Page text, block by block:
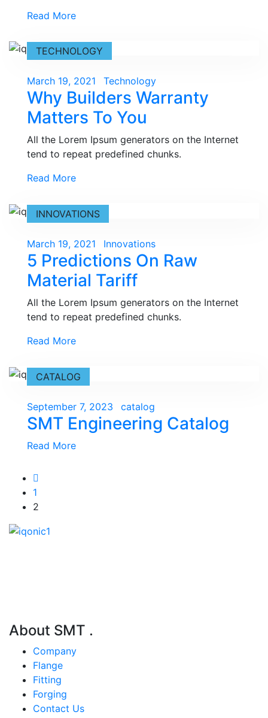
Read More
TECHNOLOGY
Posted
on
March 19, 2021 Technology
Why Builders Warranty
Matters To You
All the Lorem Ipsum generators on the Internet
tend to repeat predefined chunks.
Read More
INNOVATIONS
Posted
on
March 19, 2021 Innovations
5 Predictions On Raw
Material Tariff
All the Lorem Ipsum generators on the Internet
tend to repeat predefined chunks.
Read More
CATALOG
Posted
on
September 7, 2023 catalog
SMT Engineering Catalog
Read More
1
2
About SMT .
Company
Flange
Fitting
Forging
Contact Us